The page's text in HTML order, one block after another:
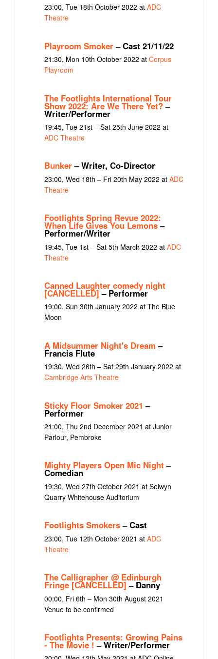
23:00, Tue 18th October 2022 at ADC
Theatre
Playroom Smoker– Cast 21/11/22
21:30, Mon 10th October 2022 at Corpus
Playroom
The Footlights International Tour
Show 2022: Are We There Yet?–
Writer/Performer
19:45, Tue 21st – Sat 25th June 2022 at
ADC Theatre
Bunker– Writer, Co-Director
23:00, Wed 18th – Fri 20th May 2022 at ADC
Theatre
Footlights Spring Revue 2022:
When Life Gives You Lemons–
Performer/Writer
19:45, Tue 1st – Sat 5th March 2022 at ADC
Theatre
Canned Laughter comedy night
[CANCELLED] – Performer
19:00, Sun 30th January 2022 at The Blue
Moon
A Midsummer Night's Dream –
Francis Flute
19:30, Wed 26th – Sat 29th January 2022 at
Cambridge Arts Theatre
Sticky Floor Smoker 2021 –
Performer
21:00, Thu 2nd December 2021 at Junior
Parlour, Pembroke
Mighty Players Open Mic Night –
Comedian
19:30, Wed 27th October 2021 at Selwyn
Quarry Whitehouse Auditorium
Footlights Smokers– Cast
23:00, Tue 12th October 2021 at ADC
Theatre
The Calligrapher @ Edinburgh
Fringe [CANCELLED] – Danny
00:00, Fri 6th – Mon 30th August 2021
Venue to be confirmed
Footlights Presents: Growing Pains
- The Movie ! – Writer/Performer